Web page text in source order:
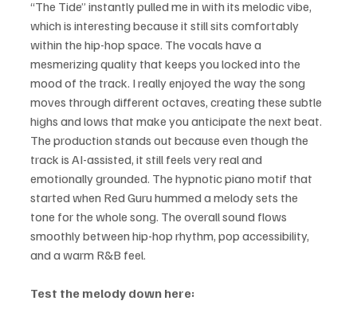
“The Tide” instantly pulled me in with its melodic vibe,
which is interesting because it still sits comfortably
within the hip-hop space. The vocals have a
mesmerizing quality that keeps you locked into the
mood of the track. I really enjoyed the way the song
moves through different octaves, creating these subtle
highs and lows that make you anticipate the next beat.
The production stands out because even though the
track is AI-assisted, it still feels very real and
emotionally grounded. The hypnotic piano motif that
started when Red Guru hummed a melody sets the
tone for the whole song. The overall sound flows
smoothly between hip-hop rhythm, pop accessibility,
and a warm R&B feel.
Test the melody down here: